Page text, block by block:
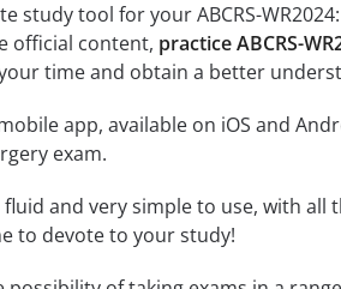
study tool for your ABCRS-
official content, practice ABCRS-
time and obtain a better
app, available on iOS and
exam.
fluid and very simple to use, with
to devote to your study!